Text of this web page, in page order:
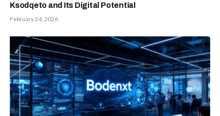
Ksodqeto and Its Digital Potential
February 24, 2026